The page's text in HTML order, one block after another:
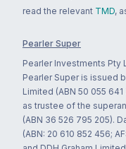
read the relevant TMD,
Pearler Super
Pearler Investments Pty
Pearler Super is issued
Limited (ABN 50 055
as trustee of the
(ABN 36 526 795 205).
(ABN: 20 610 852 456;